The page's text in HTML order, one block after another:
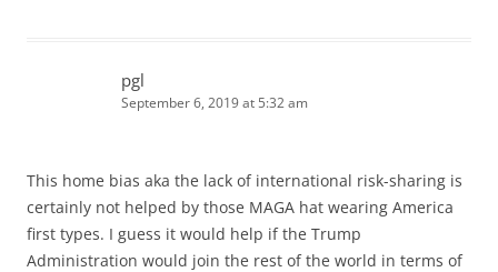
pgl
September 6, 2019 at 5:32 am
This home bias aka the lack of international risk-sharing is
certainly not helped by those MAGA hat wearing America
first types. I guess it would help if the Trump
Administration would join the rest of the world in terms of